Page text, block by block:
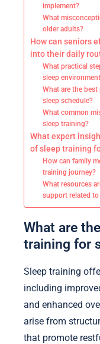
implement?
What
older adults?
How can seniors
into their daily
What practical
sleep
What are the
sleep schedule?
What common
sleep training?
What expert
of sleep training
How can family
training journey?
What resources
support related to
What are
training for
Sleep training
including
and enhanced
arise from
that promote